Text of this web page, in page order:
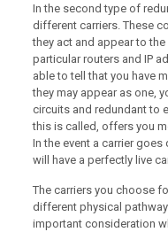
In the second type of
different carriers. These
they act and appear to
particular routers and IP
able to tell that you have
they may appear as one,
circuits and redundant to
this is called, offers you
In the event a carrier goes
will have a perfectly live
The carriers you choose
different physical
important consideration